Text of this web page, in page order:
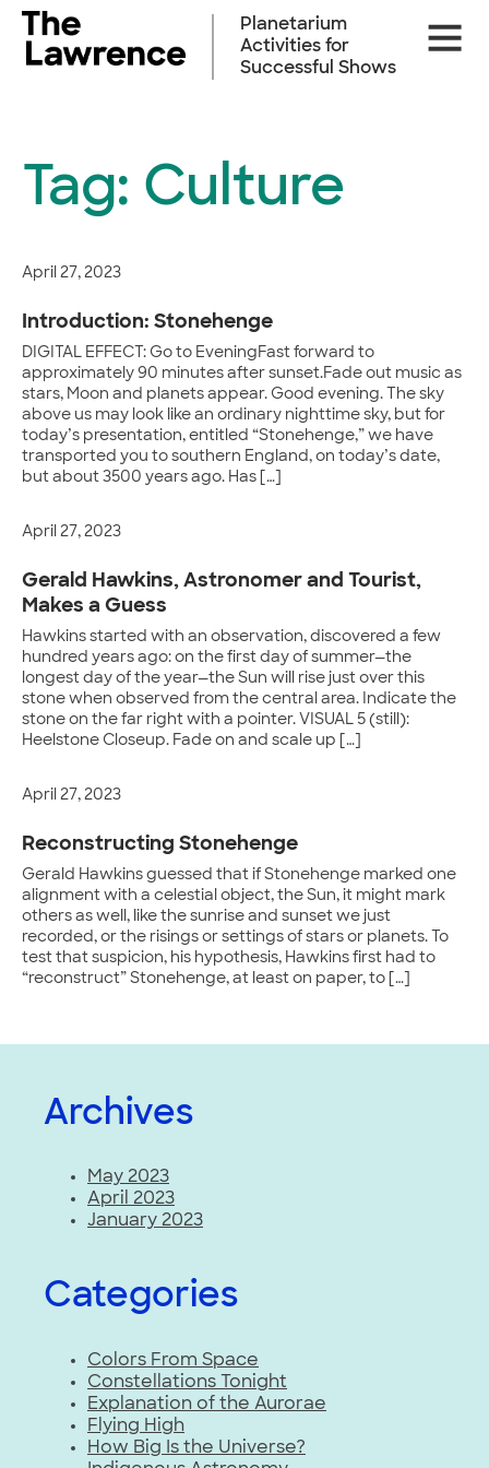
Skip
content
Site
Planetarium
Activities for
Successful Shows
Tag: Culture
April 27, 2023
Introduction: Stonehenge
DIGITAL EFFECT: Go to EveningFast forward to
approximately 90 minutes after sunset.Fade out music as
stars, Moon and planets appear. Good evening. The sky
above us may look like an ordinary nighttime sky, but for
today’s presentation, entitled “Stonehenge,” we have
transported you to southern England, on today’s date,
but about 3500 years ago. Has […]
April 27, 2023
Gerald Hawkins, Astronomer and Tourist,
Makes a Guess
Hawkins started with an observation, discovered a few
hundred years ago: on the first day of summer—the
longest day of the year—the Sun will rise just over this
stone when observed from the central area. Indicate the
stone on the far right with a pointer. VISUAL 5 (still):
Heelstone Closeup. Fade on and scale up […]
April 27, 2023
Reconstructing Stonehenge
Gerald Hawkins guessed that if Stonehenge marked one
alignment with a celestial object, the Sun, it might mark
others as well, like the sunrise and sunset we just
recorded, or the risings or settings of stars or planets. To
test that suspicion, his hypothesis, Hawkins first had to
“reconstruct” Stonehenge, at least on paper, to […]
Archives
May 2023
April 2023
January 2023
Categories
Colors From Space
Constellations Tonight
Explanation of the Aurorae
Flying High
How Big Is the Universe?